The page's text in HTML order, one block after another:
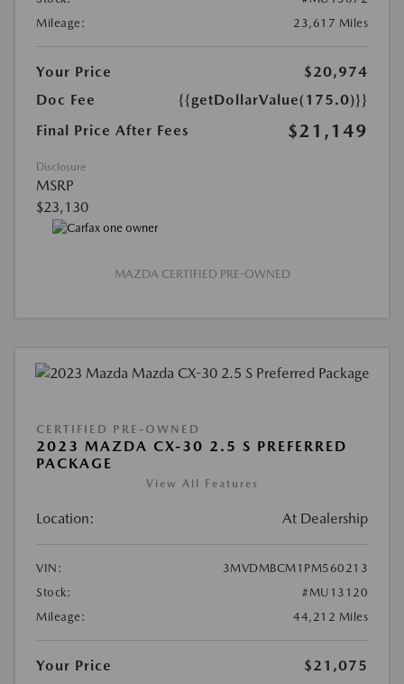
Mileage:
23,617 Miles
Your Price
$20,974
Doc Fee
{{getDollarValue(175.0)}}
Final Price After Fees
$21,149
Disclosure
MSRP
$23,130
MAZDA CERTIFIED PRE-OWNED
CERTIFIED PRE-OWNED
2023 MAZDA CX-30 2.5 S PREFERRED
PACKAGE
View All Features
Location: At Dealership
VIN:
3MVDMBCM1PM560213
Stock:
#MU13120
Mileage:
44,212 Miles
Your Price
$21,075